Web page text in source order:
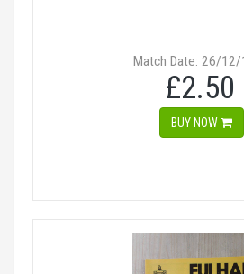
Match Date: 26/12/
£2.50
BUY NOW